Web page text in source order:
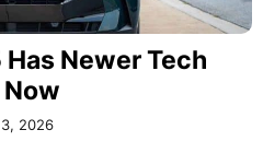
Newer Tech
2026